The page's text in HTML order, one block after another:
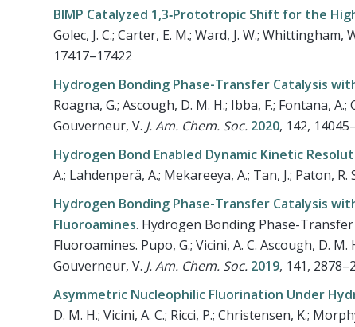
BIMP Catalyzed 1,3‐Prototropic Shift for the
Golec, J. C.; Carter, E. M.; Ward, J. W.; Whittingham,
17417–17422
Hydrogen Bonding Phase-Transfer Catalysis
Roagna, G.; Ascough, D. M. H.; Ibba, F.; Fontana,
Gouverneur, V. J. Am. Chem. Soc. 2020, 142,
Hydrogen Bond Enabled Dynamic Kinetic
A.; Lahdenperä, A.; Mekareeya, A.; Tan, J.; Paton, R.
Hydrogen Bonding Phase-Transfer Catalysis
Fluoroamines. Hydrogen Bonding Phase-
Fluoroamines. Pupo, G.; Vicini, A. C. Ascough, D. M.
Gouverneur, V. J. Am. Chem. Soc. 2019, 141,
Asymmetric Nucleophilic Fluorination Under
D. M. H.; Vicini, A. C.; Ricci, P.; Christensen, K.;